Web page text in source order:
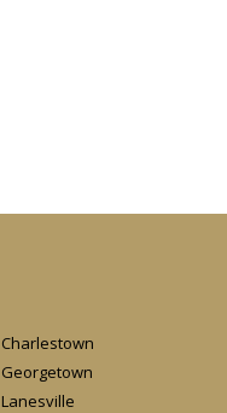
Charlestown
Georgetown
Lanesville